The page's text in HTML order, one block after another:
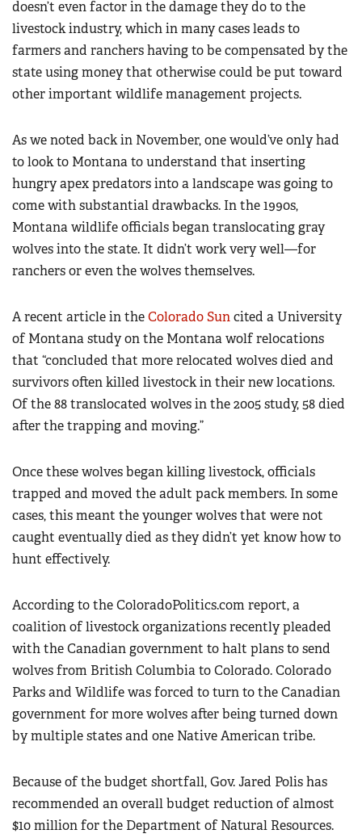
doesn’t even factor in the damage they do to the
livestock industry, which in many cases leads to
farmers and ranchers having to be compensated by the
state using money that otherwise could be put toward
other important wildlife management projects.
As we noted back in November, one would’ve only had
to look to Montana to understand that inserting
hungry apex predators into a landscape was going to
come with substantial drawbacks. In the 1990s,
Montana wildlife officials began translocating gray
wolves into the state. It didn’t work very well—for
ranchers or even the wolves themselves.
A recent article in theColorado Suncited a University
of Montana study on the Montana wolf relocations
that “concluded that more relocated wolves died and
survivors often killed livestock in their new locations.
Of the 88 translocated wolves in the 2005 study, 58 died
after the trapping and moving.”
Once these wolves began killing livestock, officials
trapped and moved the adult pack members. In some
cases, this meant the younger wolves that were not
caught eventually died as they didn’t yet know how to
hunt effectively.
According to the ColoradoPolitics.com report, a
coalition of livestock organizations recently pleaded
with the Canadian government to halt plans to send
wolves from British Columbia to Colorado. Colorado
Parks and Wildlife was forced to turn to the Canadian
government for more wolves after being turned down
by multiple states and one Native American tribe.
Because of the budget shortfall, Gov. Jared Polis has
recommended an overall budget reduction of almost
$10 million for the Department of Natural Resources.